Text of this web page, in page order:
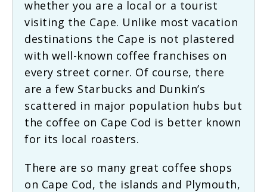
whether you are a local or a tourist
visiting the Cape. Unlike most vacation
destinations the Cape is not plastered
with well-known coffee franchises on
every street corner. Of course, there
are a few Starbucks and Dunkin’s
scattered in major population hubs but
the coffee on Cape Cod is better known
for its local roasters.
There are so many great coffee shops
on Cape Cod, the islands and Plymouth,